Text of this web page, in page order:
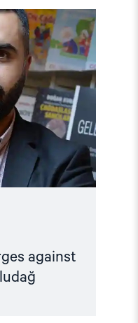
against